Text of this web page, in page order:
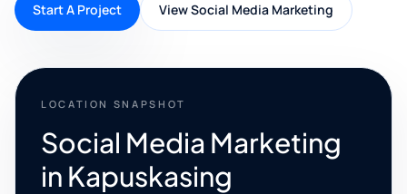
Start A Project View Social Media Marketing
LOCATION SNAPSHOT
Social Media Marketing
in Kapuskasing